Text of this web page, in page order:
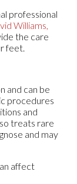
professional
Williams,
the care
feet.
and can be
procedures
and
treats rare
and may
affect